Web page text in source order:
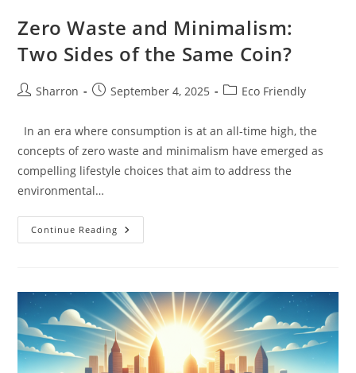
Zero Waste and Minimalism:
Two Sides of the Same Coin?
PostSharron
PostSeptember 4, 2025
PostEco Friendly
In an era where consumption is at an all-time high, the
concepts of zero waste and minimalism have emerged as
compelling lifestyle choices that aim to address the
environmental…
Continue Reading Zero
Waste
Of
The
Same
Coin?